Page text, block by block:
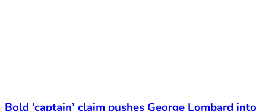
Bold ‘captain’ claim pushes George Lombard into